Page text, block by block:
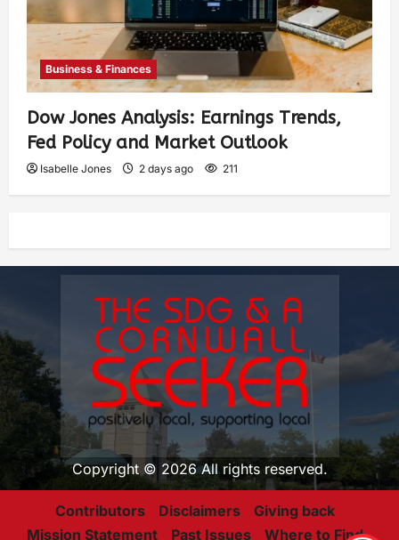
Business & Finances
Dow Jones Analysis: Earnings Trends,
Fed Policy and Market Outlook
Isabelle Jones 2 days ago 211
Copyright © 2026 All rights reserved.
Contributors Disclaimers
Giving back
Mission Statement
Past Issues Where to Find